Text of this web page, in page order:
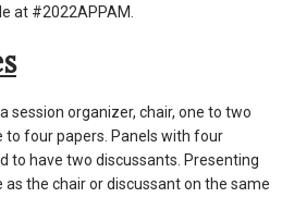
at #2022APPAM.
session organizer, chair, one to two
to four papers. Panels with four
to have two discussants. Presenting
the chair or discussant on the same